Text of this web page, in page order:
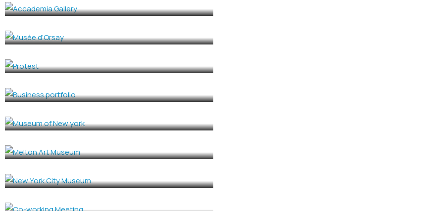
CULTURE,EVENTS
CULTURE,EVENTS
BUSINESS
HISTORY BUILDING
GOVERMENT,HISTORY BUILDING
HISTORY BUILDING
CONFERENCE